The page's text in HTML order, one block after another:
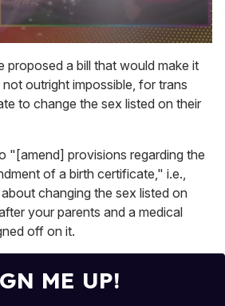
proposed a bill that would make it
outright impossible, for trans
to change the sex listed on their
"[amend] provisions regarding the
of a birth certificate," i.e.,
changing the sex listed on
your parents and a medical
off on it.
ME UP!